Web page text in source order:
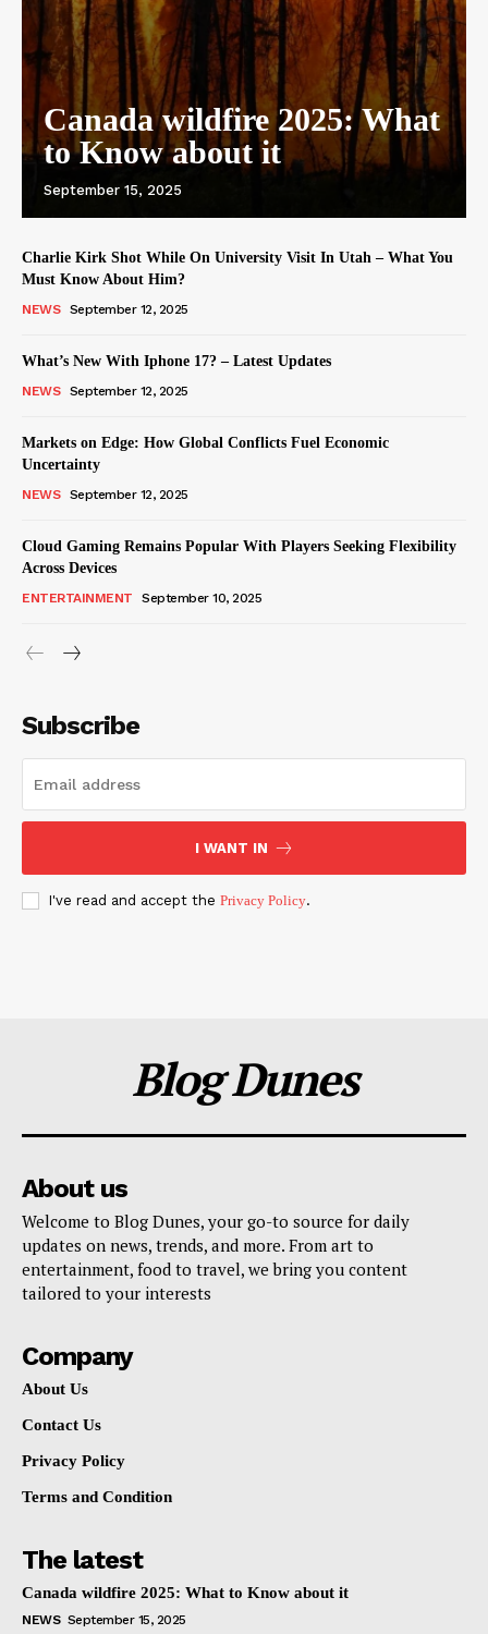
Canada wildfire 2025: What
to Know about it
September 15, 2025
Charlie Kirk Shot While On University Visit In Utah – What You
Must Know About Him?
NEWS September 12, 2025
What’s New With Iphone 17? – Latest Updates
NEWS September 12, 2025
Markets on Edge: How Global Conflicts Fuel Economic
Uncertainty
NEWS September 12, 2025
Cloud Gaming Remains Popular With Players Seeking Flexibility
Across Devices
ENTERTAINMENT September 10, 2025
Subscribe
I WANT IN
I've read and accept the Privacy Policy.
Blog Dunes
About us
Welcome to Blog Dunes, your go-to source for daily
updates on news, trends, and more. From art to
entertainment, food to travel, we bring you content
tailored to your interests
Company
About Us
Contact Us
Privacy Policy
Terms and Condition
The latest
Canada wildfire 2025: What to Know about it
NEWS September 15, 2025